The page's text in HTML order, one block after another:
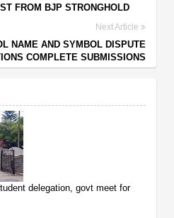
FROM BJP STRONGHOLD
Next Article
NAME AND SYMBOL DISPUTE
COMPLETE SUBMISSIONS
delegation, govt meet for